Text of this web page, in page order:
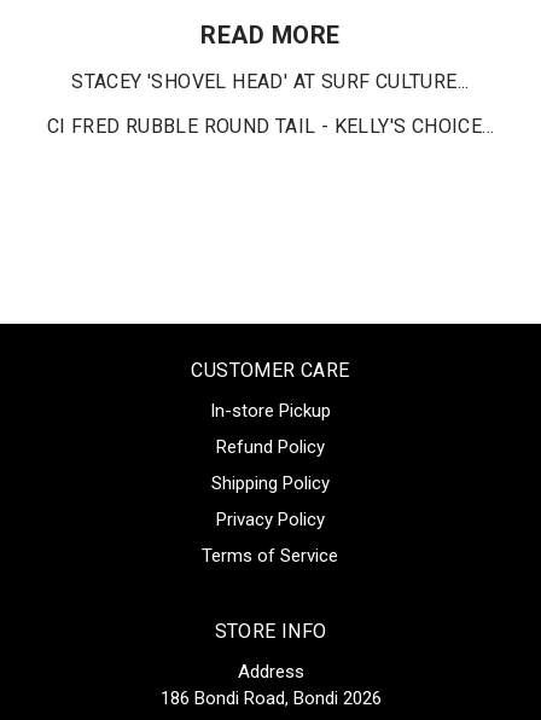
READ MORE
STACEY 'SHOVEL HEAD' AT SURF CULTURE...
CI FRED RUBBLE ROUND TAIL - KELLY'S CHOICE...
CUSTOMER CARE
In-store Pickup
Refund Policy
Shipping Policy
Privacy Policy
Terms of Service
STORE INFO
Address
186 Bondi Road, Bondi 2026